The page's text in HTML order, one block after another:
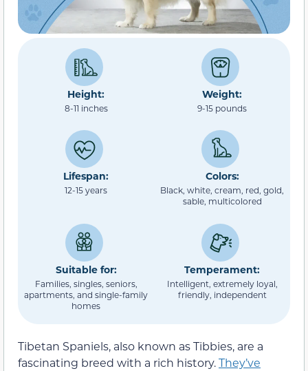
Height:
8-11 inches
Weight:
9-15 pounds
Lifespan:
12-15 years
Colors:
Black, white, cream, red, gold,
sable, multicolored
Suitable for:
Families, singles, seniors,
apartments, and single-family
homes
Temperament:
Intelligent, extremely loyal,
friendly, independent
Tibetan Spaniels, also known as Tibbies, are a
fascinating breed with a rich history.They’ve